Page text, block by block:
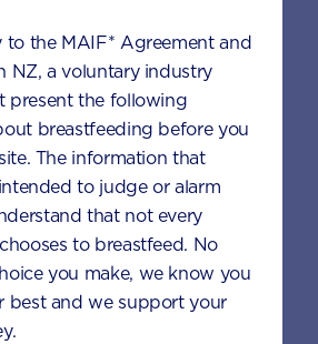
mixed berries
water
AptaGrow
to the MAIF* Agreement and
NZ, a voluntary industry
present the following
breastfeeding before you
The information that
to judge or alarm
that not every
to breastfeed. No
you make, we know you
best and we support your